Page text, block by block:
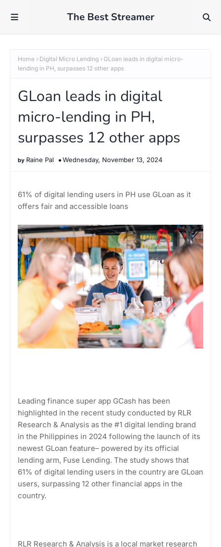
The Best Streamer
Home Digital Micro Lending
GLoan leads in digital micro-
lending in PH, surpasses 12 other apps
GLoan leads in digital
micro-lending in PH,
surpasses 12 other apps
Raine Pal Wednesday, November 13, 2024
61% of digital lending users in PH use GLoan as it
offers fair and accessible loans
Leading finance super app GCash has been
highlighted in the recent study conducted by RLR
Research & Analysis as the #1 digital lending brand
in the Philippines in 2024 following the launch of its
newest GLoan feature– powered by its official
lending arm, Fuse Lending. The study shows that
61% of digital lending users in the country are GLoan
users, surpassing 12 other financial apps in the
country.
RLR Research & Analysis is a local market research